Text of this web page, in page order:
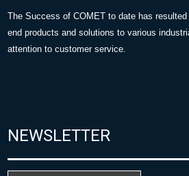
The Success of COMET to date has
end products and solutions to various
attention to customer service.
NEWSLETTER